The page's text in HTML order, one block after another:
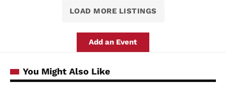
LOAD MORE LISTINGS
Add an Event
You Might Also Like